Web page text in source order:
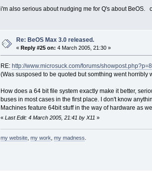
i'm also serious about nudging me for Q's about BeOS.
Re: BeOS Max 3.0 released.
«Reply #25 on: 4 March 2005, 21:30 »
RE: http://www.microsuck.com/forums/
(Was susposed to be quoted but somthing went horribly
How does a 64 bit file system exactly make it better,
buses in most cases in the first place. I don't know
Machines feature 64bit stuff in the way of hardware as
« Last Edit: 4 March 2005, 21:41 by X11 »
my website, my work my madness